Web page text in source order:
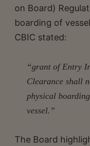
on Board)
boarding of
CBIC stated:
“grant of Entry
Clearance shall
physical
vessel.”
The Board